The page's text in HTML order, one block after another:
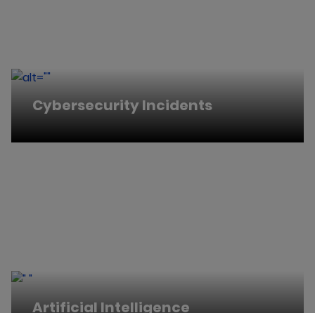
Cybersecurity Incidents
Artificial Intelligence